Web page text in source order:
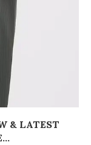
& LATEST